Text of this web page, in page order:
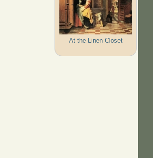
At the Linen Closet